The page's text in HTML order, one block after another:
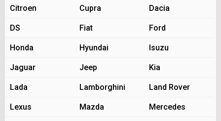
Citroen Cupra Dacia
DS Fiat Ford
Honda Hyundai Isuzu
Jaguar Jeep Kia
Lada Lamborghini Land Rover
Lexus Mazda Mercedes